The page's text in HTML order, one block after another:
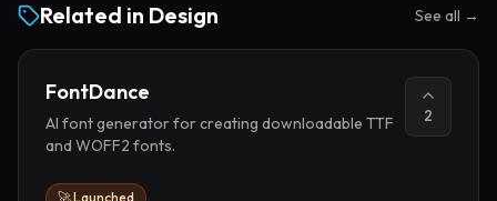
Related in Design See all →
FontDance
AI font generator for creating downloadable TTF
and WOFF2 fonts.
2
🚀 Launched